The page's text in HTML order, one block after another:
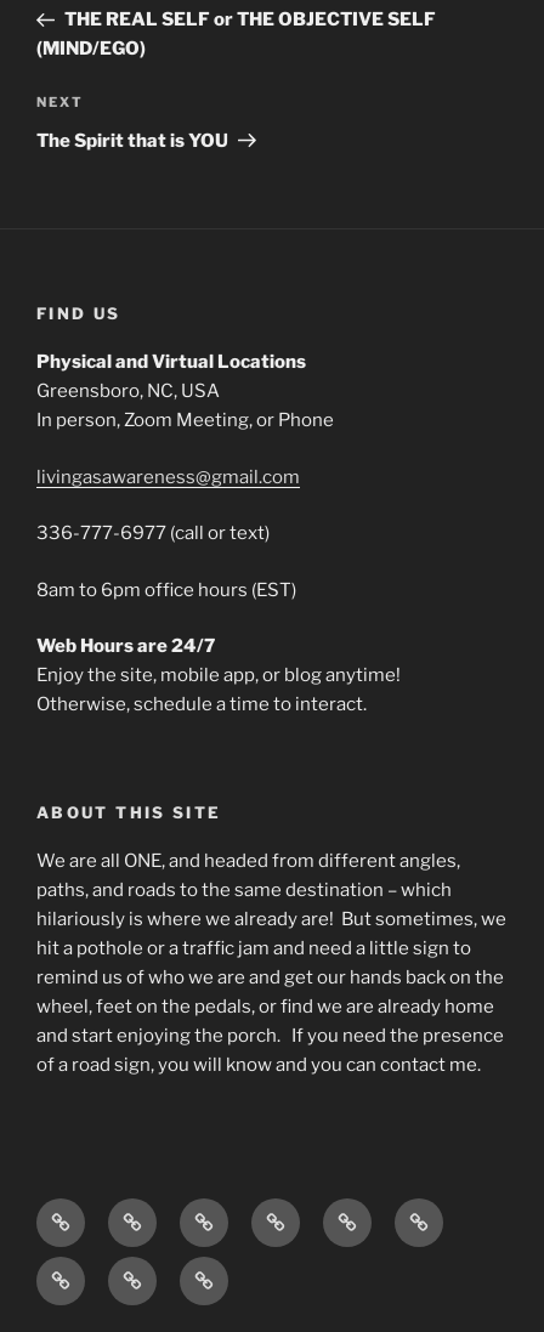
PostTHE REAL SELF or THE OBJECTIVE SELF
(MIND/EGO)
Next
Post
NEXT
The Spirit that is YOU
FIND US
Physical and Virtual Locations
Greensboro, NC, USA
In person, Zoom Meeting, or Phone
livingasawareness@gmail.com
336-777-6977 (call or text)
8am to 6pm office hours (EST)
Web Hours are 24/7
Enjoy the site, mobile app, or blog anytime!
Otherwise, schedule a time to interact.
ABOUT THIS SITE
We are all ONE, and headed from different angles,
paths, and roads to the same destination – which
hilariously is where we already are! But sometimes, we
hit a pothole or a traffic jam and need a little sign to
remind us of who we are and get our hands back on the
wheel, feet on the pedals, or find we are already home
and start enjoying the porch. If you need the presence
of a road sign, you will know and you can contact me.
Home
Living
As
Awareness
w/
Blog About
What
do
Contact
Testimonials
Events
and
Podcast
available